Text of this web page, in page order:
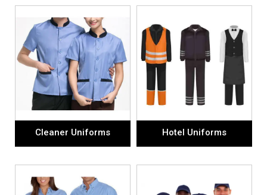
Cleaner Uniforms Hotel Uniforms